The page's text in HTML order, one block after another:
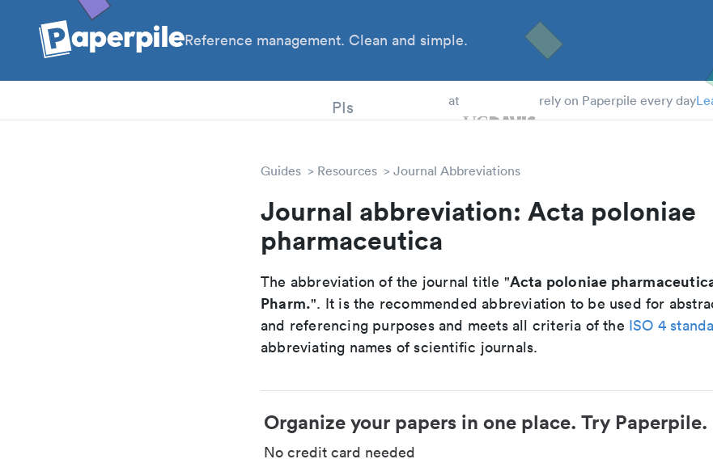
Reference management. Clean and simple.
PIs at rely on Paperpile every day
Guides Resources Journal Abbreviations
Journal abbreviation: Acta poloniae
pharmaceutica
The abbreviation of the journal title "Acta poloniae
Pharm.". It is the recommended abbreviation to be used for
and referencing purposes and meets all criteria of the ISO 4
abbreviating names of scientific journals.
Organize your papers in one place. Try Paperpile.
No credit card needed